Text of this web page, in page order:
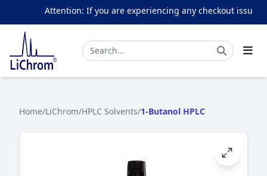
Attention: If you are experiencing any checkout issues,
Home/LiChrom/HPLC Solvents/1-Butanol HPLC